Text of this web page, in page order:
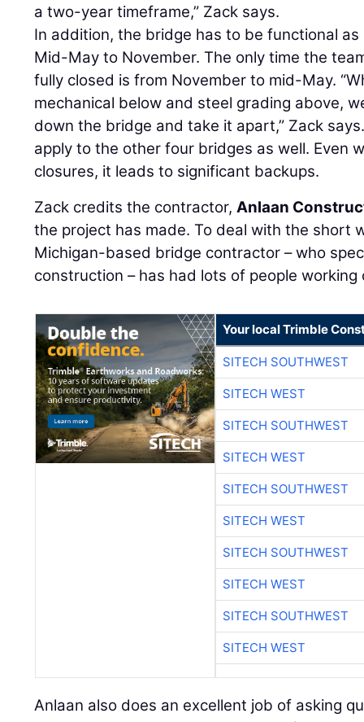
a two-year timeframe,” Zack says.
In addition, the bridge has to be functional
Mid-May to November. The only time the
fully closed is from November to mid-May.
mechanical below and steel grading above,
down the bridge and take it apart,” Zack
apply to the other four bridges as well. Even
closures, it leads to significant backups.
Zack credits the contractor,Anlaan
the project has made. To deal with the short
Michigan-based bridge contractor – who
construction – has had lots of people
Your local Trimble
SITECH SOUTHWEST
SITECH WEST
SITECH SOUTHWEST
SITECH WEST
SITECH SOUTHWEST
SITECH WEST
SITECH SOUTHWEST
SITECH WEST
SITECH SOUTHWEST
SITECH WEST
Anlaan also does an excellent job of asking